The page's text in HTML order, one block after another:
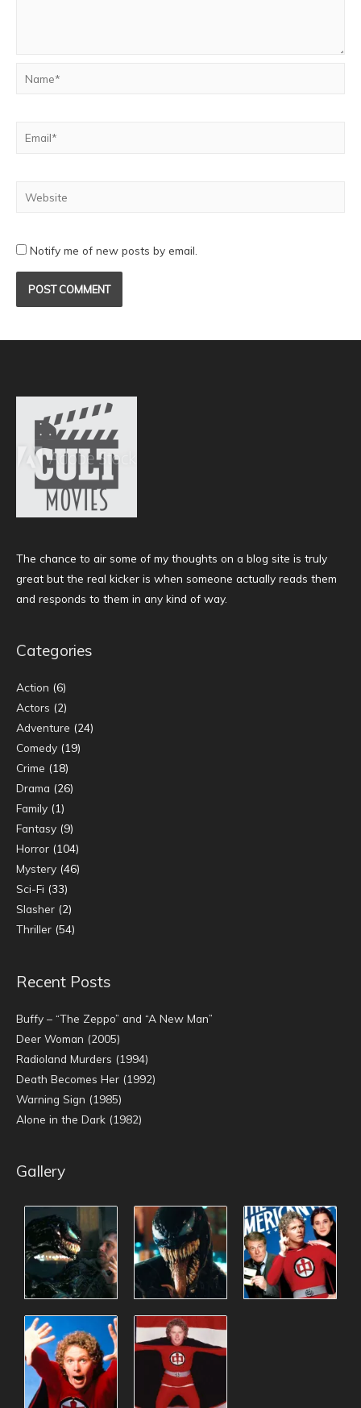
Notify me of new posts by email.
The chance to air some of my thoughts on a blog site is truly
great but the real kicker is when someone actually reads them
and responds to them in any kind of way.
Categories
Action (6)
Actors (2)
Adventure (24)
Comedy (19)
Crime (18)
Drama (26)
Family (1)
Fantasy (9)
Horror (104)
Mystery (46)
Sci-Fi (33)
Slasher (2)
Thriller (54)
Recent Posts
Buffy – “The Zeppo” and “A New Man”
Deer Woman (2005)
Radioland Murders (1994)
Death Becomes Her (1992)
Warning Sign (1985)
Alone in the Dark (1982)
Gallery